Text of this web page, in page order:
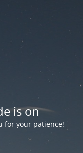
is on
for your patience!